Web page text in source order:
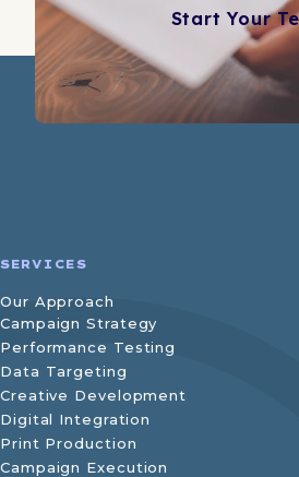
Start Your
SERVICES
Our Approach
Campaign Strategy
Performance Testing
Data Targeting
Creative Development
Digital Integration
Print Production
Campaign Execution